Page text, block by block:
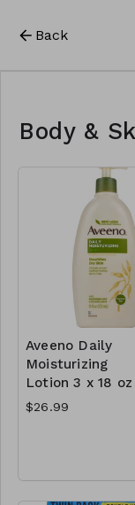
Back
Body &
Aveeno Daily
Moisturizing
Lotion 3 x 18 oz
$26.99